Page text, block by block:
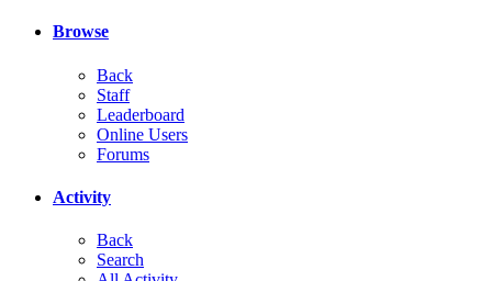
Browse
Back
Staff
Leaderboard
Online Users
Forums
Activity
Back
Search